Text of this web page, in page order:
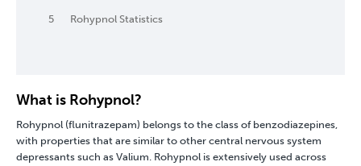
5 Rohypnol Statistics
What is Rohypnol?
Rohypnol (flunitrazepam) belongs to the class of benzodiazepines,
with properties that are similar to other central nervous system
depressants such as Valium. Rohypnol is extensively used across